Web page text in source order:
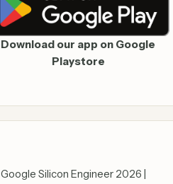
Download our app on Google
Playstore
Google Silicon Engineer 2026 |